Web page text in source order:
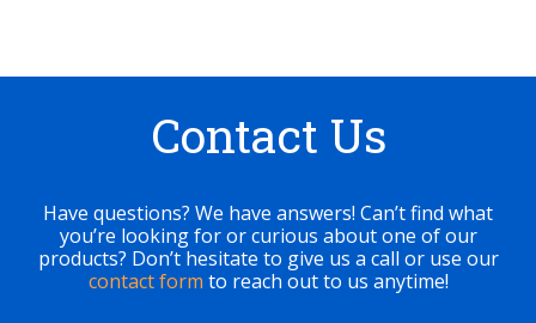
Contact Us
Have questions? We have answers! Can’t find what
you’re looking for or curious about one of our
products? Don’t hesitate to give us a call or use our
contact form to reach out to us anytime!